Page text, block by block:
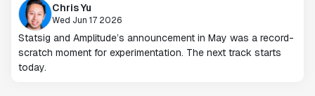
Chris Yu
Wed Jun 17 2026
Statsig and Amplitude’s announcement in May was a record-
scratch moment for experimentation. The next track starts
today.